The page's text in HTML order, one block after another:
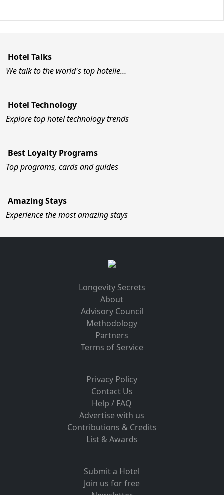
Hotel Talks
We talk to the world's top hotelie…
Hotel Technology
Explore top hotel technology trends
Best Loyalty Programs
Top programs, cards and guides
Amazing Stays
Experience the most amazing stays
Longevity Secrets
About
Advisory Council
Methodology
Partners
Terms of Service
Privacy Policy
Contact Us
Help / FAQ
Advertise with us
Contributions & Credits
List & Awards
Submit a Hotel
Join us for free